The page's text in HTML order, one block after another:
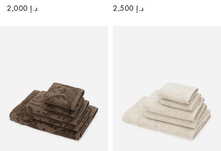
د.إ 2,000
د.إ 2,500